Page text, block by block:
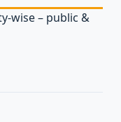
– public &